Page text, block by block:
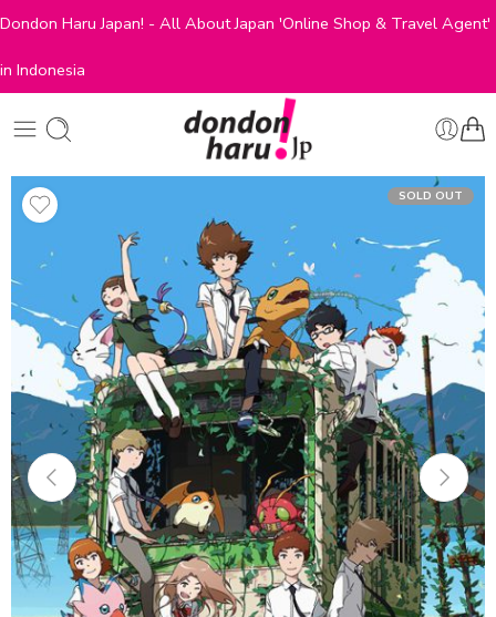
Dondon Haru Japan! - All About Japan 'Online Shop & Travel Agent'
in Indonesia
SOLD OUT